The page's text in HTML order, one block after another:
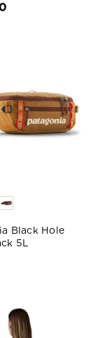
Black Hole
5L